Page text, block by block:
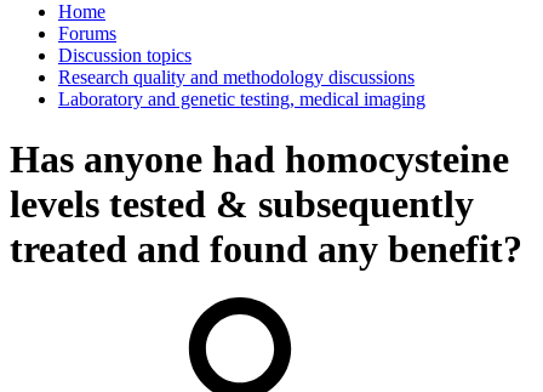
Home
Forums
Discussion topics
Research quality and methodology discussions
Laboratory and genetic testing, medical imaging
Has anyone had homocysteine
levels tested & subsequently
treated and found any benefit?